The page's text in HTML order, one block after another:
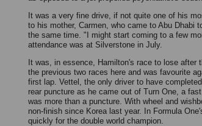
It was a very fine drive, if not quite one of his
to his mother, Carmen, who came to Abu Dhabi
the same time. "I might start coming to a few
attendance was at Silverstone in July.
It was, in essence, Hamilton's race to lose after
the previous two races here and was favourite
first lap. Vettel, the only driver to have
rear puncture as he came out of Turn One, a
was more than a puncture. With wheel and
non-finish since Korea last year. In Formula
quickly for the double world champion.